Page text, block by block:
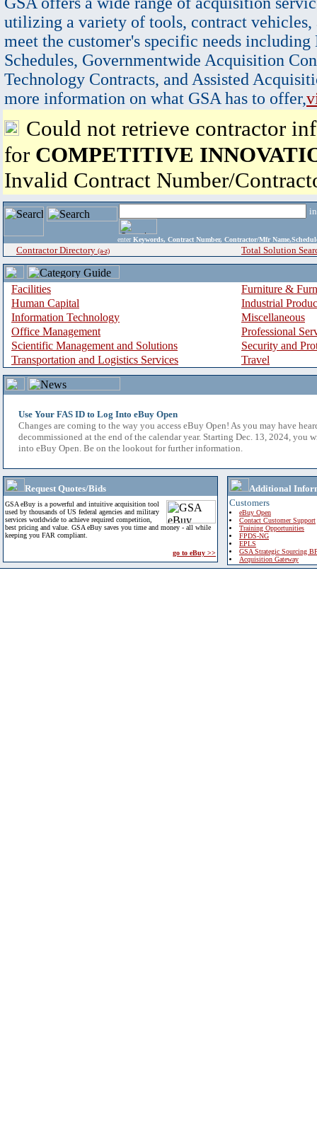
utilizing a variety of tools, contract vehicles,
meet the customer's specific needs
Schedules, Governmentwide Acquisition
Technology Contracts, and Assisted
more information on what GSA has to offer,
Could not retrieve contractor
for COMPETITIVE
Invalid Contract Number/
enter Keywords, Contract Number, Contractor/Mfr
Contractor Directory (a-z) Total Solution
Facilities
Furniture &
Human Capital
Industrial
Information Technology
Miscellaneous
Office Management
Professional
Scientific Management and Solutions
Security and
Transportation and Logistics Services
Travel
Use Your FAS ID to Log Into eBuy Open
Changes are coming to the way you access eBuy Open! As you may have
decommissioned at the end of the calendar year. Starting Dec. 13, 2024, you
into eBuy Open. Be on the lookout for further information.
Request Quotes/Bids
GSA eBuy is a powerful and intuitive acquisition tool
used by thousands of US federal agencies and military
services worldwide to achieve required competition,
best pricing and value. GSA eBuy saves you time and money - all while
keeping you FAR compliant.
go to eBuy >>
Additional
Customers
eBuy Open
Contact Customer Support
Training Opportunities
FPDS-NG
EPLS
GSA Strategic Sourcing
Acquisition Gateway